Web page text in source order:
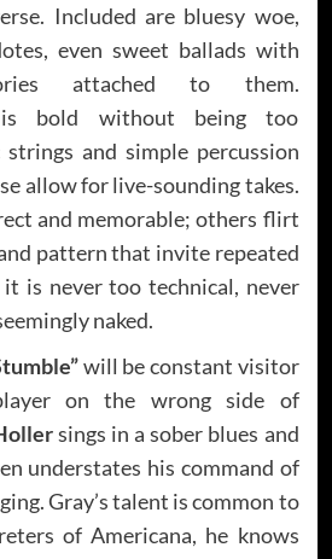
Included are bluesy woe,
even sweet ballads with
attached to them.
is bold without being too
strings and simple percussion
allow for live-sounding takes.
and memorable; others flirt
pattern that invite repeated
is never too technical, never
naked.
will be constant visitor
on the wrong side of
sings in a sober blues and
understates his command of
Gray’s talent is common to
of Americana, he knows